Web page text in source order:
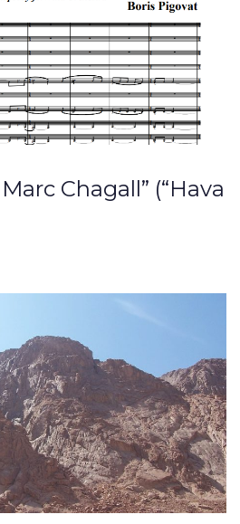
Chagall” (“Hava